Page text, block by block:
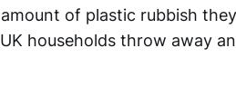
of plastic rubbish
households throw away